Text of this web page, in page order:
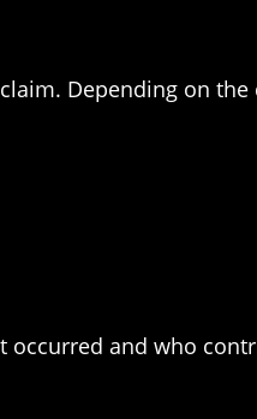
Depending on
and who